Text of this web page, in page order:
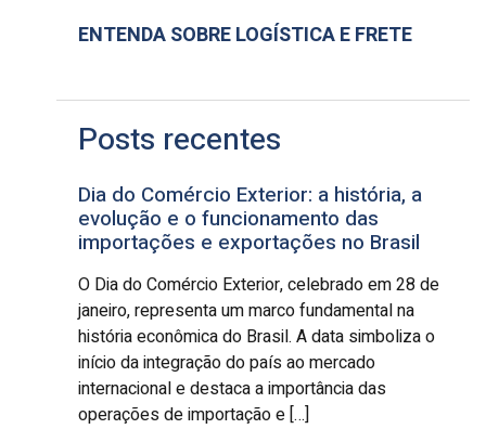
ENTENDA SOBRE LOGÍSTICA E FRETE
Posts recentes
Dia do Comércio Exterior: a história, a
evolução e o funcionamento das
importações e exportações no Brasil
O Dia do Comércio Exterior, celebrado em 28 de
janeiro, representa um marco fundamental na
história econômica do Brasil. A data simboliza o
início da integração do país ao mercado
internacional e destaca a importância das
operações de importação e […]